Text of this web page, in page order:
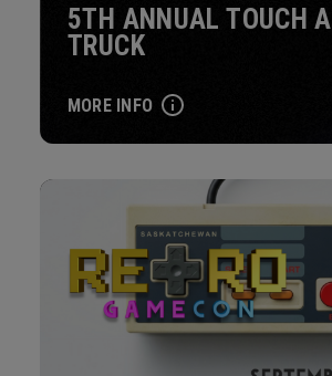
5TH ANNUAL TOUCH A
TRUCK
MORE INFO